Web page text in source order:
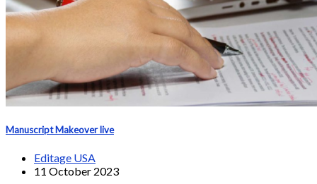
Manuscript Makeover live
Editage USA
11 October 2023